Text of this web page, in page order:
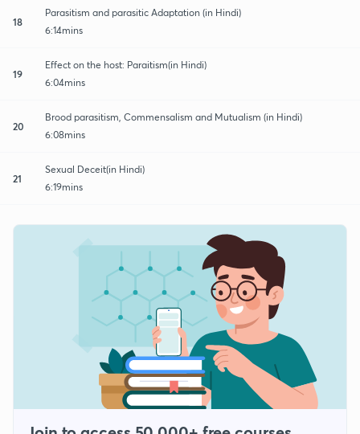
18
Parasitism and parasitic Adaptation (in Hindi)
6:14mins
19
Effect on the host: Paraitism(in Hindi)
6:04mins
20
Brood parasitism, Commensalism and Mutualism (in Hindi)
6:08mins
21
Sexual Deceit(in Hindi)
6:19mins